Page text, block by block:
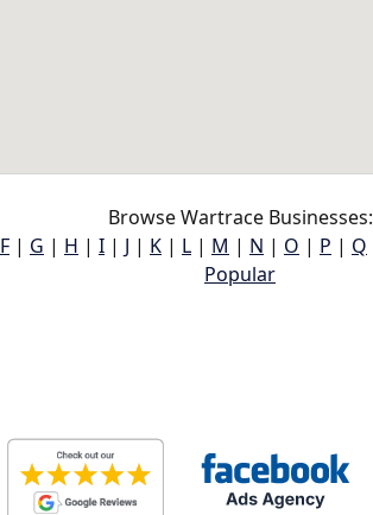
Browse Wartrace Businesses:
F | G | H | I | J | K | L | M | N | O | P | Q
Popular